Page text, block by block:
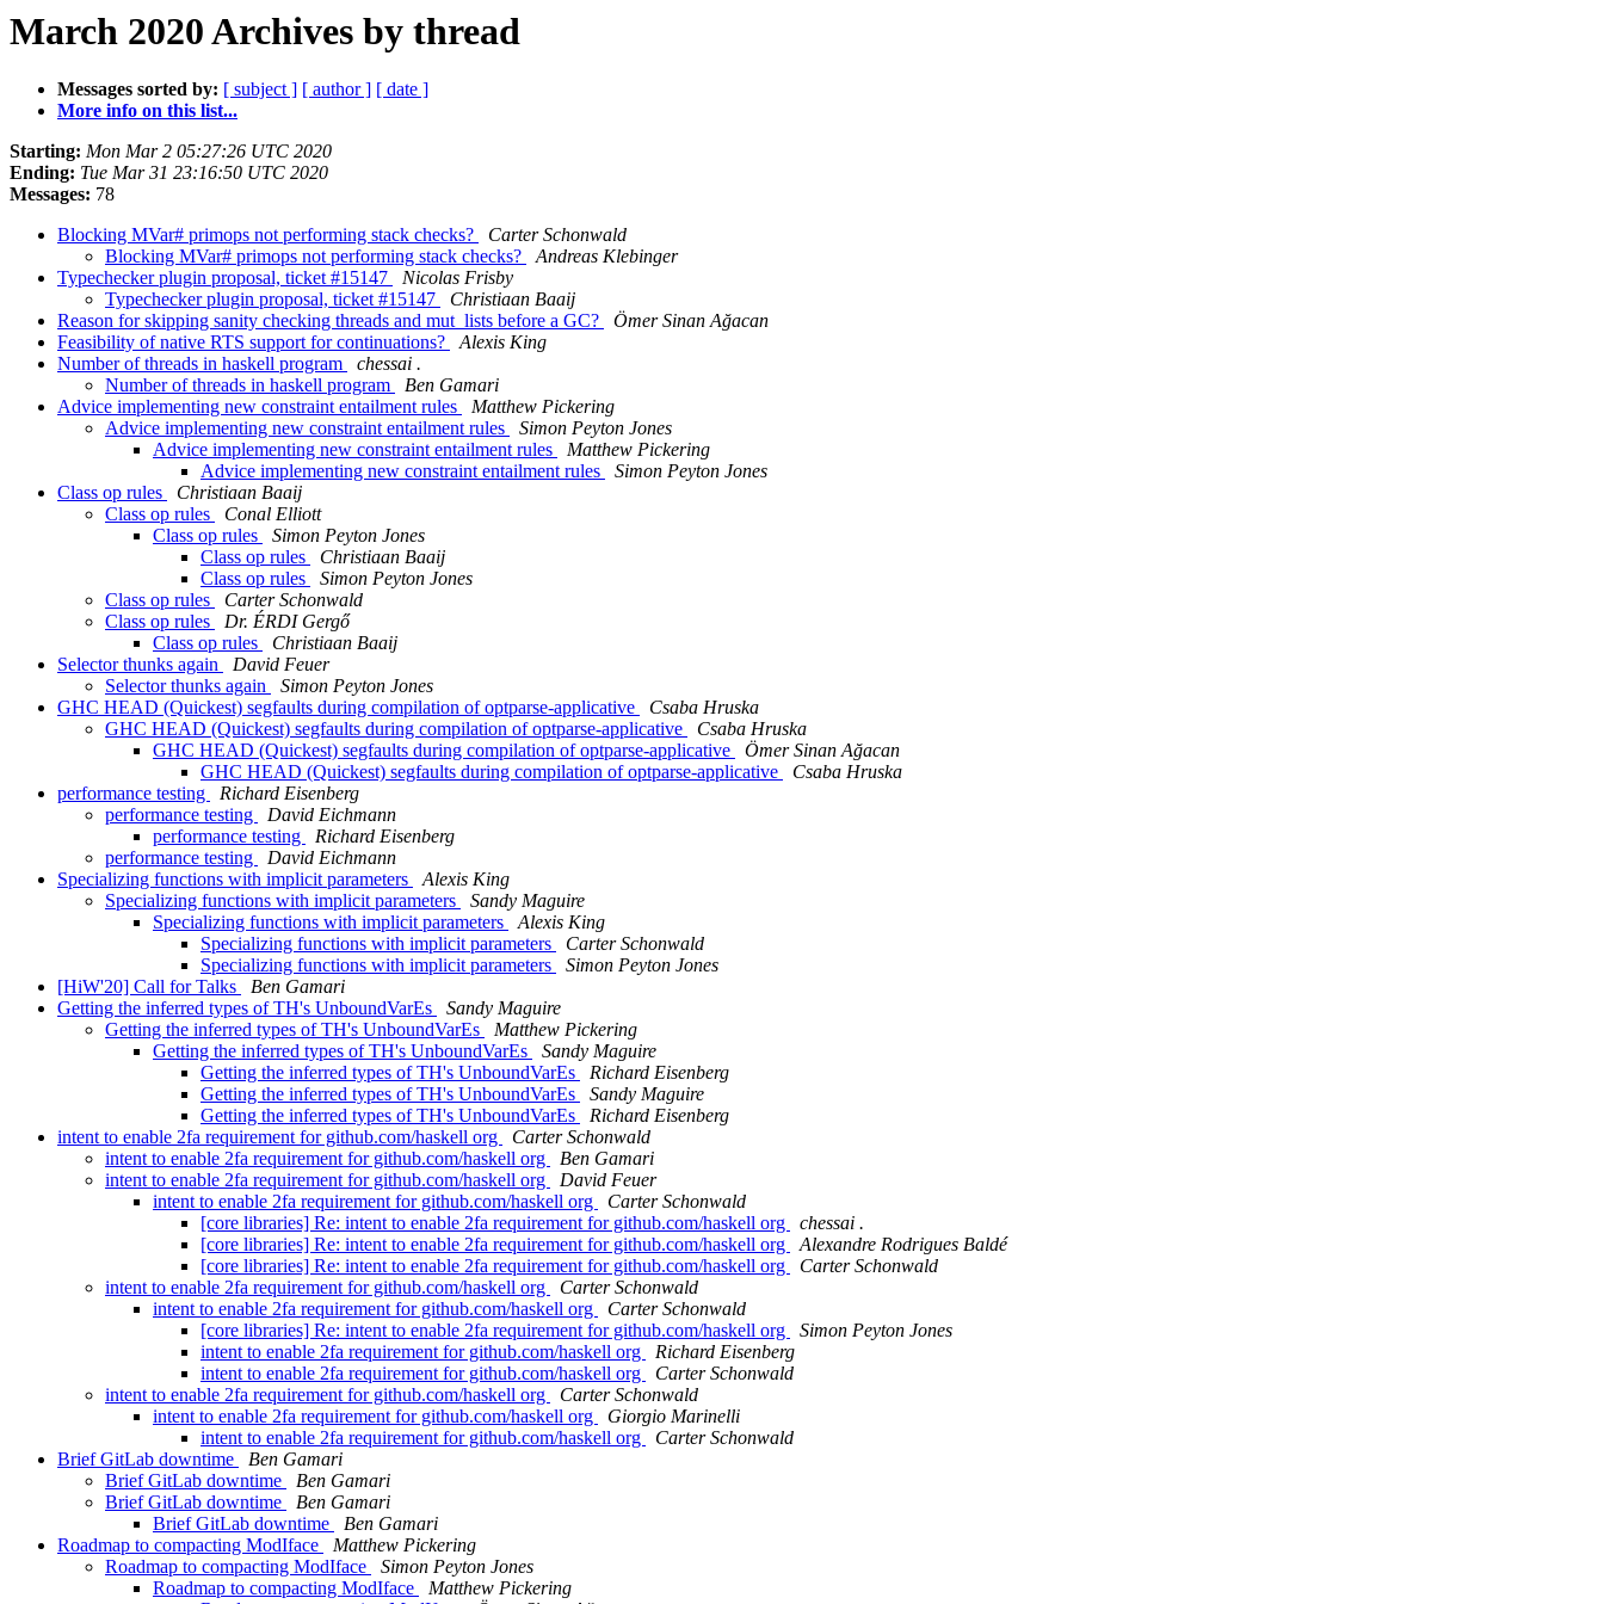
March 2020 Archives by thread
Messages sorted by: [ subject ] [ author ] [ date ]
More info on this list...
Starting: Mon Mar 2 05:27:26 UTC 2020
Ending: Tue Mar 31 23:16:50 UTC 2020
Messages: 78
Blocking MVar# primops not performing stack checks?
Carter Schonwald
Blocking MVar# primops not performing stack checks?
Andreas Klebinger
Typechecker plugin proposal, ticket #15147
Nicolas Frisby
Typechecker plugin proposal, ticket #15147
Christiaan Baaij
Reason for skipping sanity checking threads and mut_lists before a GC?
Ömer Sinan Ağacan
Feasibility of native RTS support for continuations?
Alexis King
Number of threads in haskell program
chessai .
Number of threads in haskell program
Ben Gamari
Advice implementing new constraint entailment rules
Matthew Pickering
Advice implementing new constraint entailment rules
Simon Peyton Jones
Advice implementing new constraint entailment rules
Matthew Pickering
Advice implementing new constraint entailment rules
Simon Peyton Jones
Class op rules
Christiaan Baaij
Class op rules
Conal Elliott
Class op rules
Simon Peyton Jones
Class op rules
Christiaan Baaij
Class op rules
Simon Peyton Jones
Class op rules
Carter Schonwald
Class op rules
Dr. ÉRDI Gergő
Class op rules
Christiaan Baaij
Selector thunks again
David Feuer
Selector thunks again
Simon Peyton Jones
GHC HEAD (Quickest) segfaults during compilation of optparse-applicative
Csaba Hruska
GHC HEAD (Quickest) segfaults during compilation of optparse-applicative
Csaba Hruska
GHC HEAD (Quickest) segfaults during compilation of optparse-applicative
Ömer Sinan Ağacan
GHC HEAD (Quickest) segfaults during compilation of optparse-applicative
Csaba Hruska
performance testing
Richard Eisenberg
performance testing
David Eichmann
performance testing
Richard Eisenberg
performance testing
David Eichmann
Specializing functions with implicit parameters
Alexis King
Specializing functions with implicit parameters
Sandy Maguire
Specializing functions with implicit parameters
Alexis King
Specializing functions with implicit parameters
Carter Schonwald
Specializing functions with implicit parameters
Simon Peyton Jones
[HiW'20] Call for Talks
Ben Gamari
Getting the inferred types of TH's UnboundVarEs
Sandy Maguire
Getting the inferred types of TH's UnboundVarEs
Matthew Pickering
Getting the inferred types of TH's UnboundVarEs
Sandy Maguire
Getting the inferred types of TH's UnboundVarEs
Richard Eisenberg
Getting the inferred types of TH's UnboundVarEs
Sandy Maguire
Getting the inferred types of TH's UnboundVarEs
Richard Eisenberg
intent to enable 2fa requirement for github.com/haskell org
Carter Schonwald
intent to enable 2fa requirement for github.com/haskell org
Ben Gamari
intent to enable 2fa requirement for github.com/haskell org
David Feuer
intent to enable 2fa requirement for github.com/haskell org
Carter Schonwald
[core libraries] Re: intent to enable 2fa requirement for github.com/haskell org
chessai .
[core libraries] Re: intent to enable 2fa requirement for github.com/haskell org
Alexandre Rodrigues Baldé
[core libraries] Re: intent to enable 2fa requirement for github.com/haskell org
Carter Schonwald
intent to enable 2fa requirement for github.com/haskell org
Carter Schonwald
intent to enable 2fa requirement for github.com/haskell org
Carter Schonwald
[core libraries] Re: intent to enable 2fa requirement for github.com/haskell org
Simon Peyton Jones
intent to enable 2fa requirement for github.com/haskell org
Richard Eisenberg
intent to enable 2fa requirement for github.com/haskell org
Carter Schonwald
intent to enable 2fa requirement for github.com/haskell org
Carter Schonwald
intent to enable 2fa requirement for github.com/haskell org
Giorgio Marinelli
intent to enable 2fa requirement for github.com/haskell org
Carter Schonwald
Brief GitLab downtime
Ben Gamari
Brief GitLab downtime
Ben Gamari
Brief GitLab downtime
Ben Gamari
Brief GitLab downtime
Ben Gamari
Roadmap to compacting ModIface
Matthew Pickering
Roadmap to compacting ModIface
Simon Peyton Jones
Roadmap to compacting ModIface
Matthew Pickering